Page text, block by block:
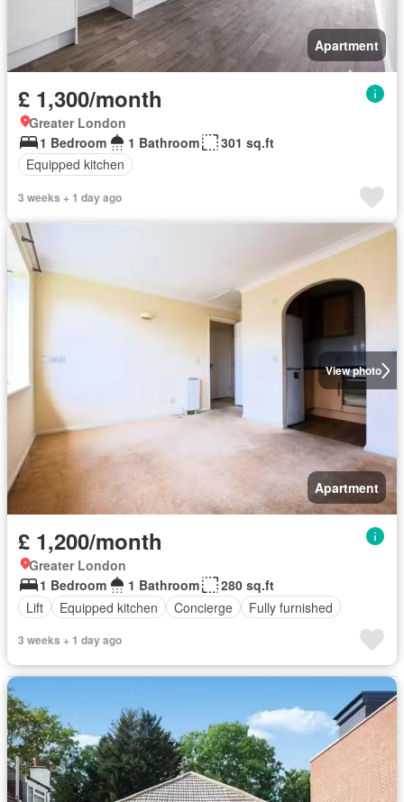
Apartment
£ 1,300/month
Greater London
1 Bedroom
1 Bathroom
301 sq.ft
Equipped kitchen
3 weeks + 1 day ago
View photo
Apartment
£ 1,200/month
Greater London
1 Bedroom
1 Bathroom
280 sq.ft
Lift
Equipped kitchen Concierge Fully furnished
3 weeks + 1 day ago